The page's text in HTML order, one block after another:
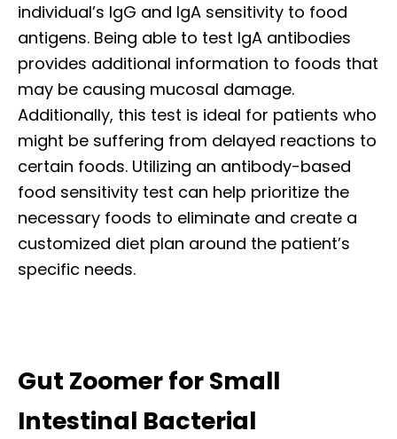
individual’s IgG and IgA sensitivity to food
antigens. Being able to test IgA antibodies
provides additional information to foods that
may be causing mucosal damage.
Additionally, this test is ideal for patients who
might be suffering from delayed reactions to
certain foods. Utilizing an antibody-based
food sensitivity test can help prioritize the
necessary foods to eliminate and create a
customized diet plan around the patient’s
specific needs.
Gut Zoomer for Small
Intestinal Bacterial